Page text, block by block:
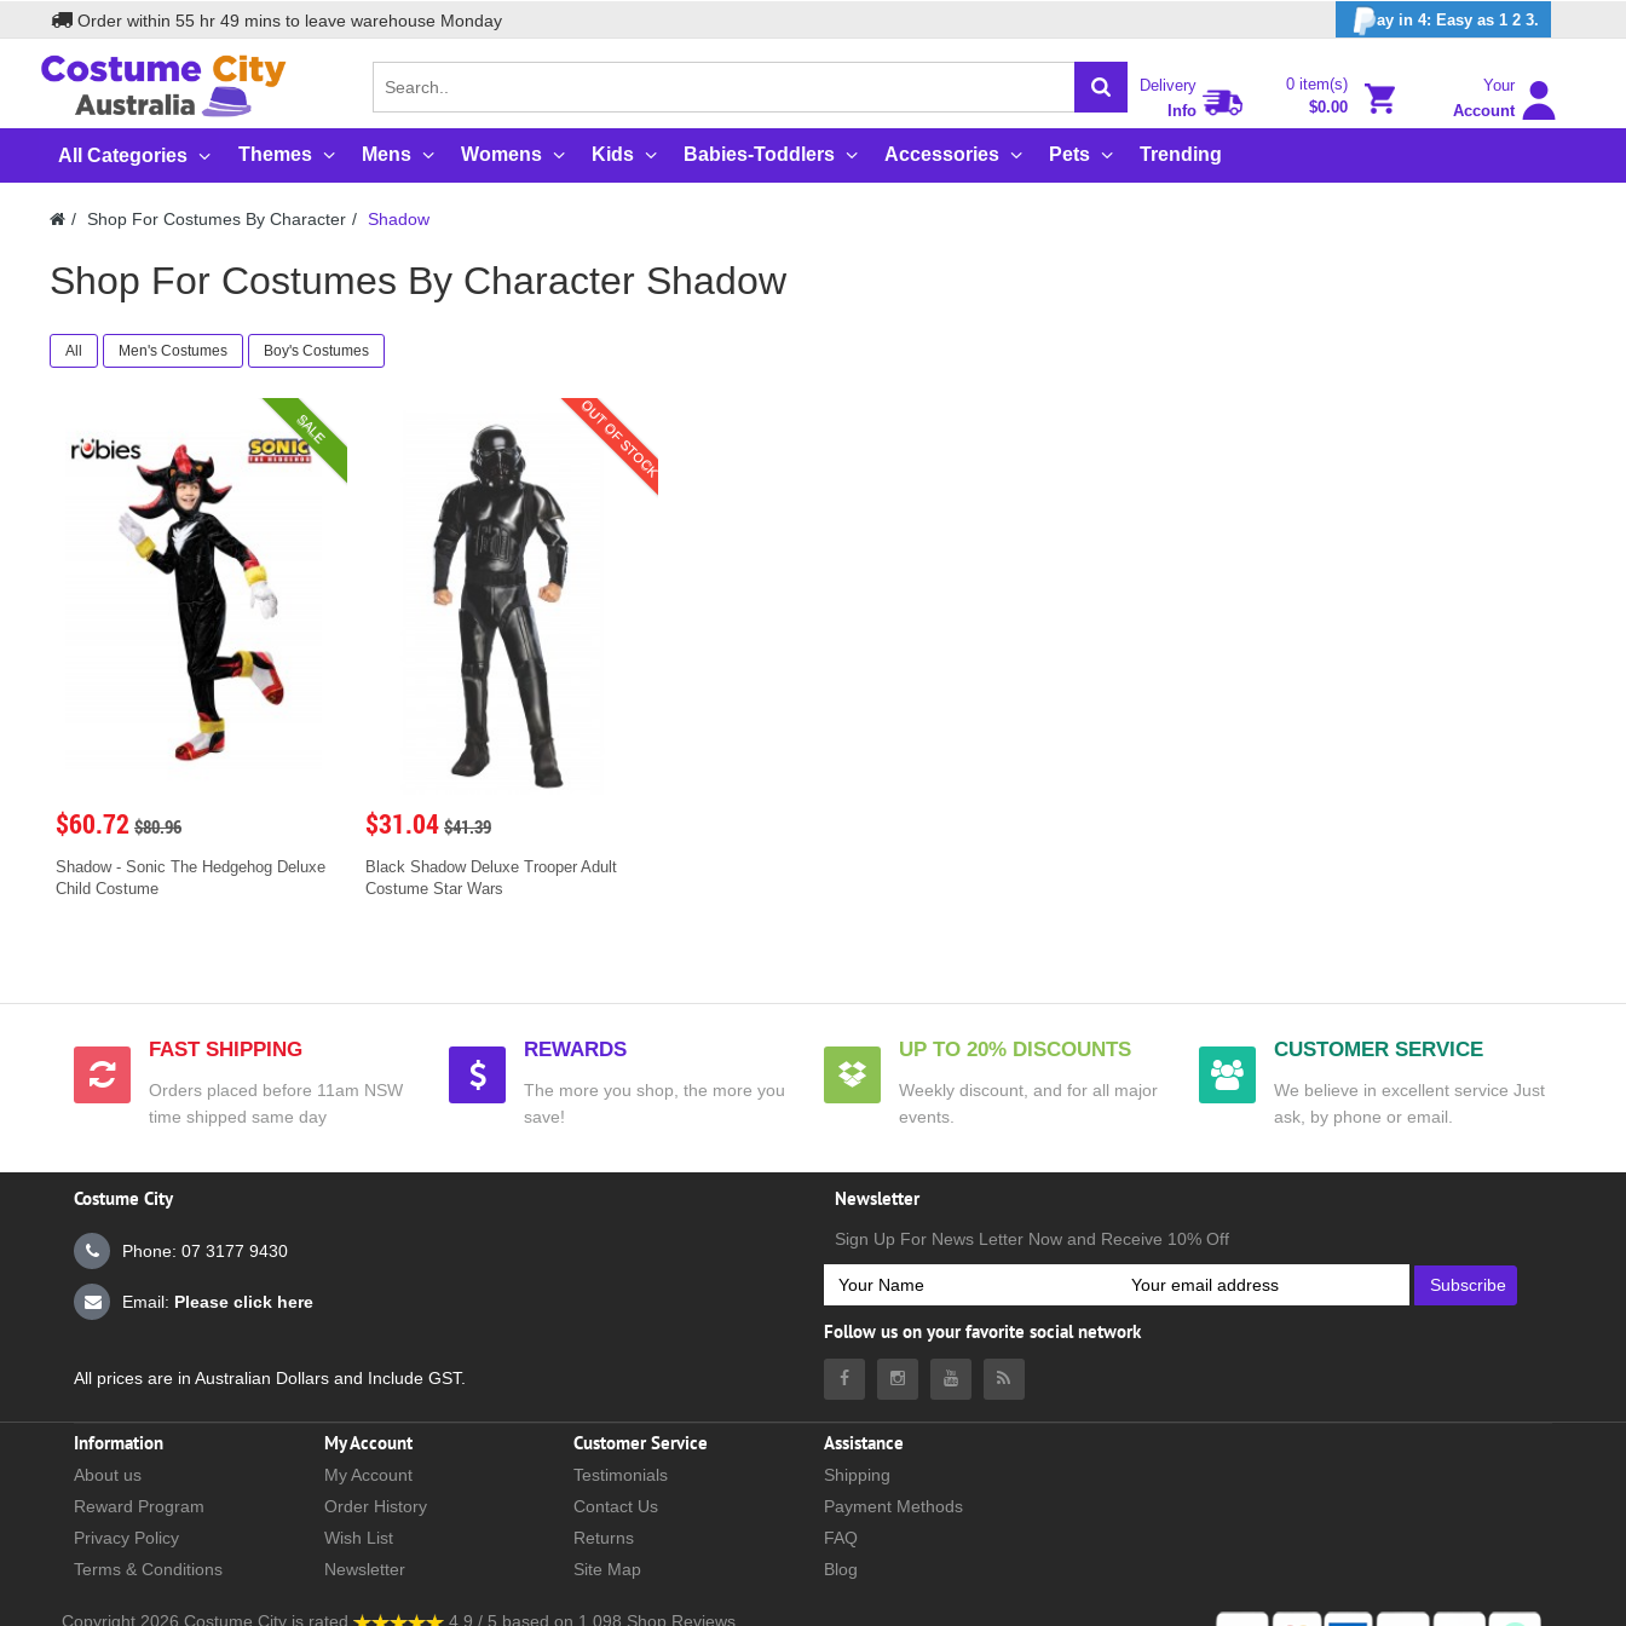
Order within 55 hr 49 mins to leave warehouse Monday ay in 4: Easy as 1 2 3.
Delivery
Info
0 item(s)
$0.00
Your
Account
All Categories Themes Mens Womens Kids Babies-Toddlers Accessories Pets Trending
Shop For Costumes By Character Shadow
Shop For Costumes By Character Shadow
All Men's Costumes Boy's Costumes
SALE
$60.72 $80.96
Shadow - Sonic The Hedgehog Deluxe
Child Costume
OUT OF STOCK
$31.04 $41.39
Black Shadow Deluxe Trooper Adult
Costume Star Wars
FAST SHIPPING
Orders placed before 11am NSW
time shipped same day
REWARDS
The more you shop, the more you
save!
UP TO 20% DISCOUNTS
Weekly discount, and for all major
events.
CUSTOMER SERVICE
We believe in excellent service Just
ask, by phone or email.
Costume City
Phone: 07 3177 9430
Email: Please click here
All prices are in Australian Dollars and Include GST.
Newsletter
Sign Up For News Letter Now and Receive 10% Off
Subscribe
Follow us on your favorite social network
Information
About us
Reward Program
Privacy Policy
Terms & Conditions
My Account
My Account
Order History
Wish List
Newsletter
Customer Service
Testimonials
Contact Us
Returns
Site Map
Assistance
Shipping
Payment Methods
FAQ
Blog
Copyright 2026 Costume City is rated 4.9 / 5 based on 1,098 Shop Reviews.